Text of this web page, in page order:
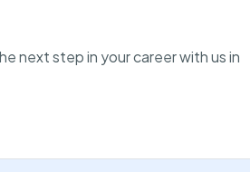
next step in your career with us in